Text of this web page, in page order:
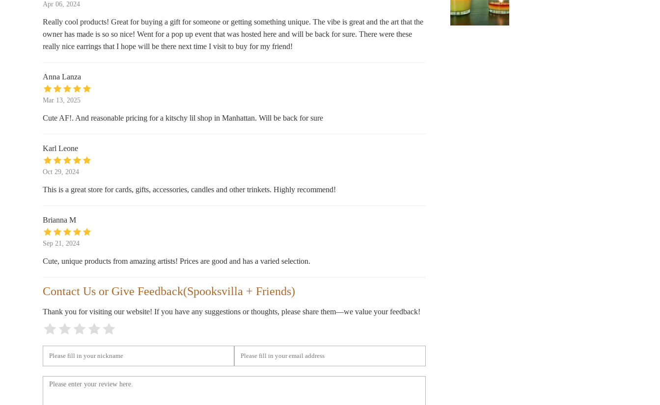
KingStCandles
Diptyque Prince
255 Mulberry St
Apr 06, 2024
Really cool products! Great for buying a gift for someone or getting something unique. The vibe is great and the art that the
owner has made is so so nice! Went for a pop up event that was hosted here and will be back for sure. There were these
really nice earrings that I hope will be there next time I visit to buy for my friend!
Anna Lanza
Mar 13, 2025
Cute AF!. And reasonable pricing for a kitschy lil shop in Manhattan. Will be back for sure
Karl Leone
Oct 29, 2024
This is a great store for cards, gifts, accessories, candles and other trinkets. Highly recommend!
Brianna M
Sep 21, 2024
Cute, unique products from amazing artists! Prices are good and has a varied selection.
Contact Us or Give Feedback(Spooksvilla + Friends)
Thank you for visiting our website! If you have any suggestions or thoughts, please share them—we value your feedback!